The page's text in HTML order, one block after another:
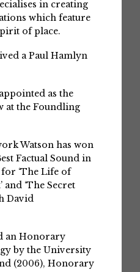
in creating
which feature
of place.
a Paul Hamlyn
as the
at the Foundling
Watson has won
Factual Sound in
for ‘The Life of
and ‘The Secret
David
an Honorary
by the University
(2006), Honorary